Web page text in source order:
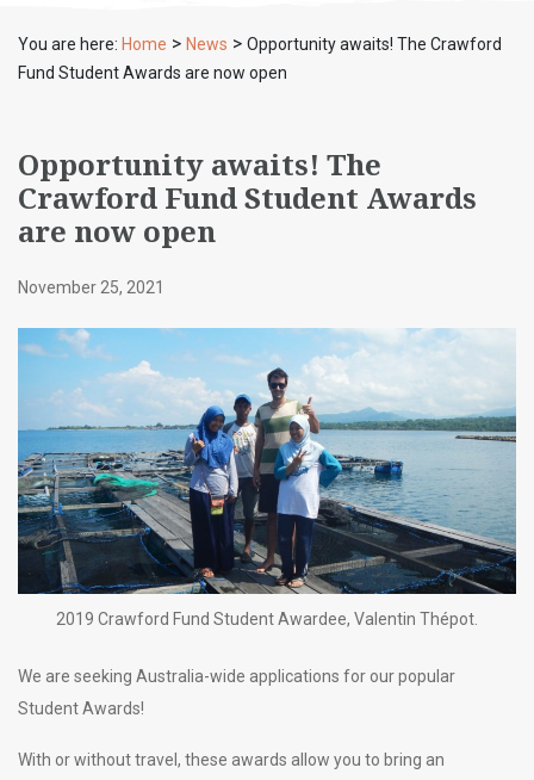
You are here: Home > News > Opportunity awaits! The Crawford
Fund Student Awards are now open
Opportunity awaits! The
Crawford Fund Student Awards
are now open
November 25, 2021
2019 Crawford Fund Student Awardee, Valentin Thépot.
We are seeking Australia-wide applications for our popular
Student Awards!
With or without travel, these awards allow you to bring an